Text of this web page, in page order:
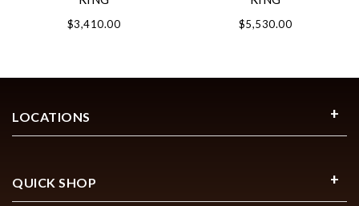
$3,410.00 $5,530.00
LOCATIONS
QUICK SHOP